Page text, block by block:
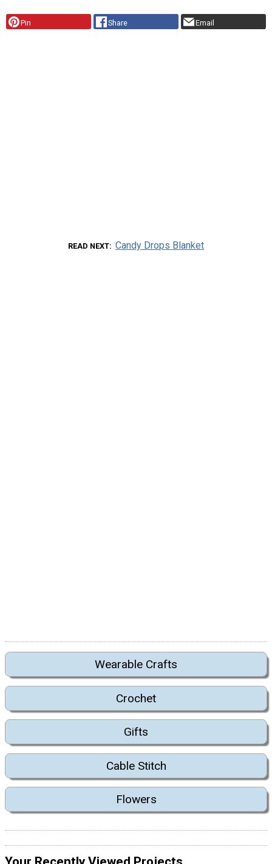
Pin Share Email
READ NEXT Candy Drops Blanket
Wearable Crafts
Crochet
Gifts
Cable Stitch
Flowers